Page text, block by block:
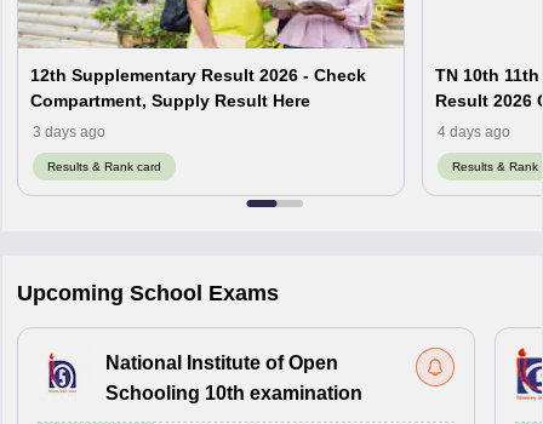
12th Supplementary Result 2026 - Check
Compartment, Supply Result Here
3 days ago
Results & Rank card
TN 10th
Result 2026
4 days ago
Results & Rank
Upcoming School Exams
National Institute of Open
Schooling 10th examination